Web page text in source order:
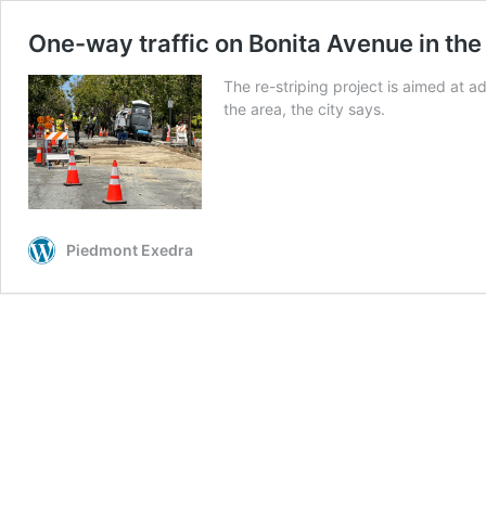
One-way traffic on Bonita Avenue in
The re-striping project is aimed at
the area, the city says.
Piedmont Exedra